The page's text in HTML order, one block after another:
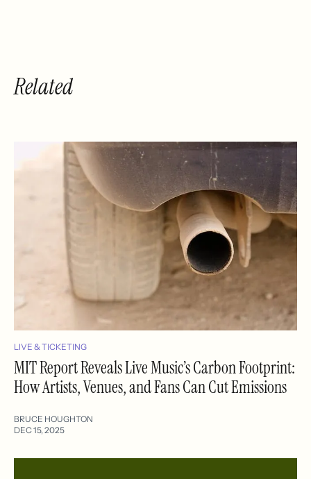
Related
LIVE & TICKETING
MIT Report Reveals Live Music’s Carbon Footprint:
How Artists, Venues, and Fans Can Cut Emissions
BRUCE HOUGHTON
DEC 15, 2025